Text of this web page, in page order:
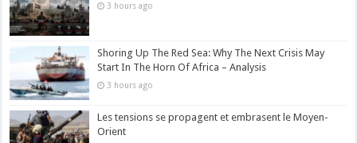
3 hours ago
Shoring Up The Red Sea: Why The Next Crisis May
Start In The Horn Of Africa – Analysis
3 hours ago
Les tensions se propagent et embrasent le Moyen-
Orient